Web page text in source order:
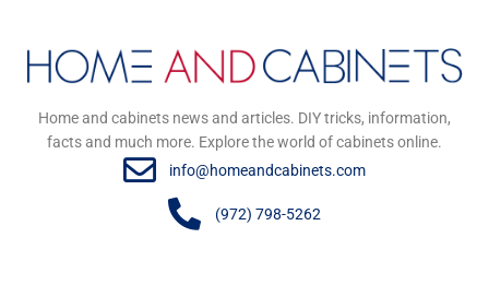
Home and cabinets news and articles. DIY tricks, information,
facts and much more. Explore the world of cabinets online.
info@homeandcabinets.com
(972) 798-5262